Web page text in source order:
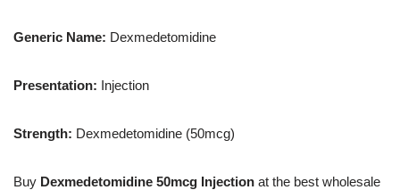
Generic Name: Dexmedetomidine
Presentation: Injection
Strength: Dexmedetomidine (50mcg)
Buy Dexmedetomidine 50mcg Injection at the best wholesale